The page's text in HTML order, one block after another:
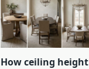
How ceiling height